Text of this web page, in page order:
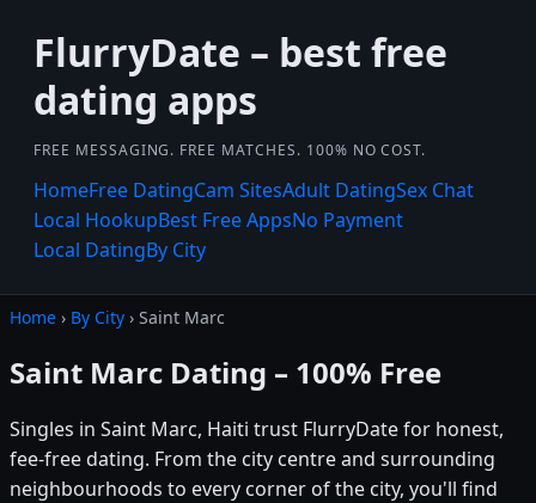
FlurryDate – best free
dating apps
FREE MESSAGING. FREE MATCHES. 100% NO COST.
HomeFree DatingCam SitesAdult DatingSex Chat
Local HookupBest Free AppsNo Payment
Local DatingBy City
Home › By City › Saint Marc
Saint Marc Dating – 100% Free
Singles in Saint Marc, Haiti trust FlurryDate for honest,
fee-free dating. From the city centre and surrounding
neighbourhoods to every corner of the city, you'll find